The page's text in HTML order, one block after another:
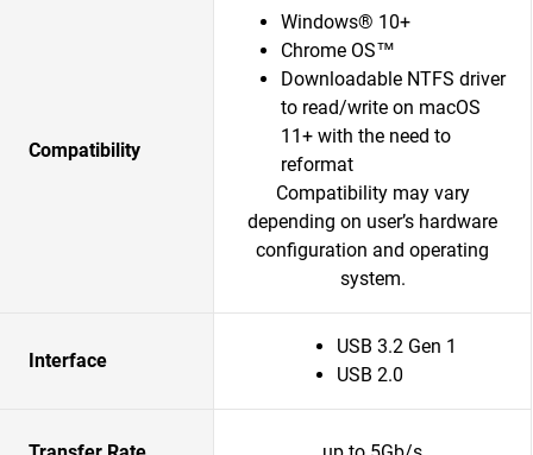
Compatibility
Windows® 10+
Chrome OS™
Downloadable NTFS driver
to read/write on macOS
11+ with the need to
reformat
Compatibility may vary
depending on user’s hardware
configuration and operating
system.
Interface
USB 3.2 Gen 1
USB 2.0